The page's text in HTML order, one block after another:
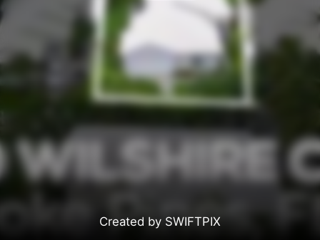
Created by SWIFTPIX